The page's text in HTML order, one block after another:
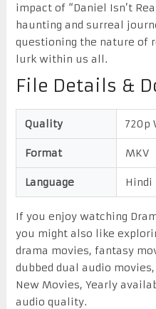
impact of “Daniel Isn’t
haunting and surreal
questioning the nature of
lurk within us all.
File Details &
Quality 720p
Format MKV
Language Hindi
If you enjoy watching
you might also like
drama movies, fantasy
dubbed dual audio
New Movies, Yearly
audio quality.